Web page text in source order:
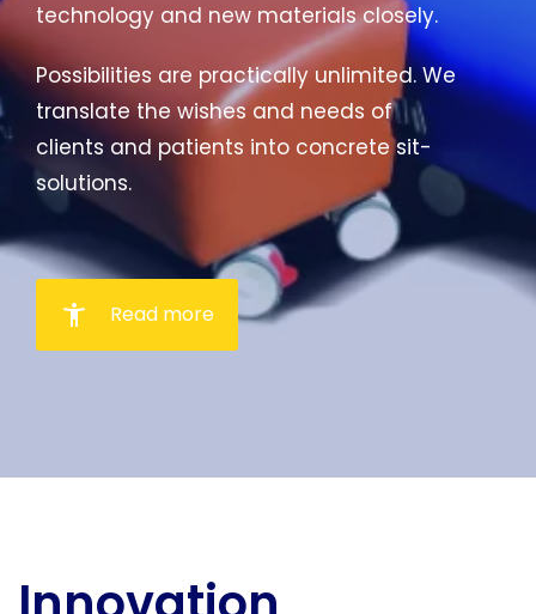
technology and new materials closely.
Possibilities are practically unlimited. We
translate the wishes and needs of
clients and patients into concrete sit-
solutions.
accessibility_new Read more